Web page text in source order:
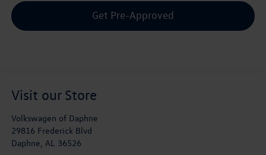
Get Pre-Approved
Visit our Store
Volkswagen of Daphne
29816 Frederick Blvd
Daphne, AL 36526